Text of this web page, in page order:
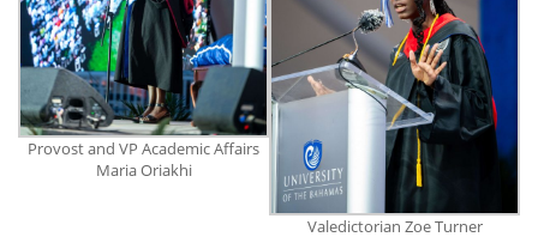
Provost and VP Academic Affairs
Maria Oriakhi
Valedictorian Zoe Turner